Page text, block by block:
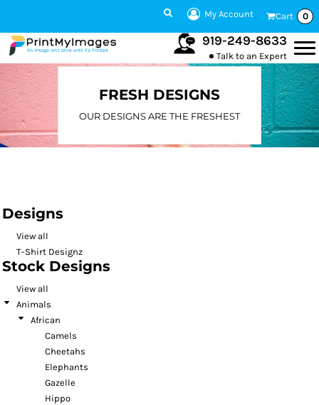
My Account Cart 0
919-249-8633
Talk to an Expert
FRESH DESIGNS
OUR DESIGNS ARE THE FRESHEST
Designs
View all
T-Shirt Designz
Stock Designs
View all
Animals
African
Camels
Cheetahs
Elephants
Gazelle
Hippo
Date Added
Highest Votes
Name